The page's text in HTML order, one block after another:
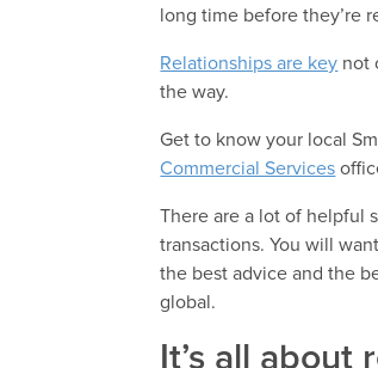
long time before they’re
Relationships are key not
the way.
Get to know your local
Commercial Services
There are a lot of helpful
transactions. You will
the best advice and the
global.
It’s all about